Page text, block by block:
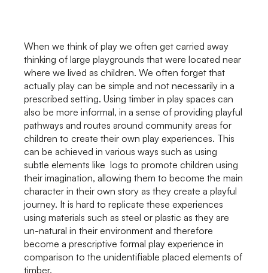
When we think of play we often get carried away
thinking of large playgrounds that were located near
where we lived as children. We often forget that
actually play can be simple and not necessarily in a
prescribed setting. Using timber in play spaces can
also be more informal, in a sense of providing playful
pathways and routes around community areas for
children to create their own play experiences. This
can be achieved in various ways such as using
subtle elements like logs to promote children using
their imagination, allowing them to become the main
character in their own story as they create a playful
journey. It is hard to replicate these experiences
using materials such as steel or plastic as they are
un-natural in their environment and therefore
become a prescriptive formal play experience in
comparison to the unidentifiable placed elements of
timber.